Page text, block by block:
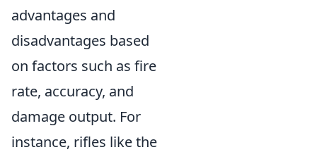
advantages and
disadvantages based
on factors such as fire
rate, accuracy, and
damage output. For
instance, rifles like the